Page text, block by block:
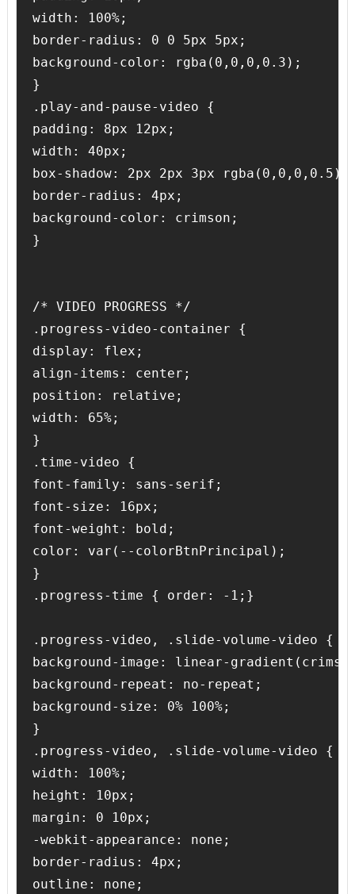
width: 100%;
border-radius: 0 0 5px 5px;
background-color: rgba(0,0,0,0.3);
}
.play-and-pause-video {
padding: 8px 12px;
width: 40px;
box-shadow: 2px 2px 3px rgba(0,0,0,0.5);
border-radius: 4px;
background-color: crimson;
}
/* VIDEO PROGRESS */
.progress-video-container {
display: flex;
align-items: center;
position: relative;
width: 65%;
}
.time-video {
font-family: sans-serif;
font-size: 16px;
font-weight: bold;
color: var(--colorBtnPrincipal);
}
.progress-time { order: -1;}
.progress-video, .slide-volume-video {
background-image: linear-
background-repeat: no-repeat;
background-size: 0% 100%;
}
.progress-video, .slide-volume-video {
width: 100%;
height: 10px;
margin: 0 10px;
-webkit-appearance: none;
border-radius: 4px;
outline: none;